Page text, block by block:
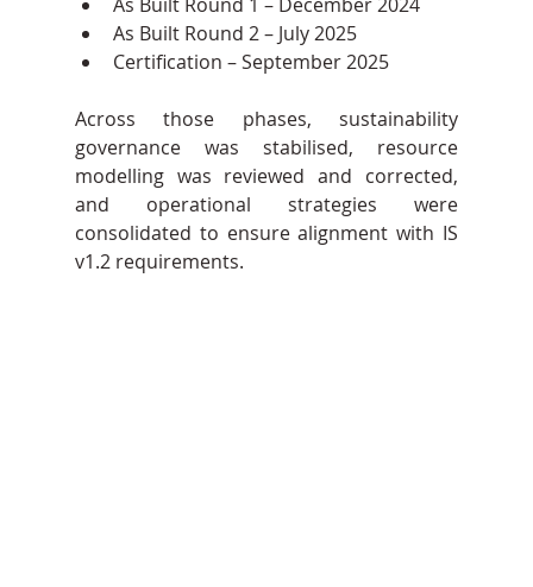
As Built Round 2 – July 2025
Certification – September 2025
Across those phases, sustainability
governance was stabilised, resource
modelling was reviewed and corrected,
and operational strategies were
consolidated to ensure alignment with IS
v1.2 requirements.